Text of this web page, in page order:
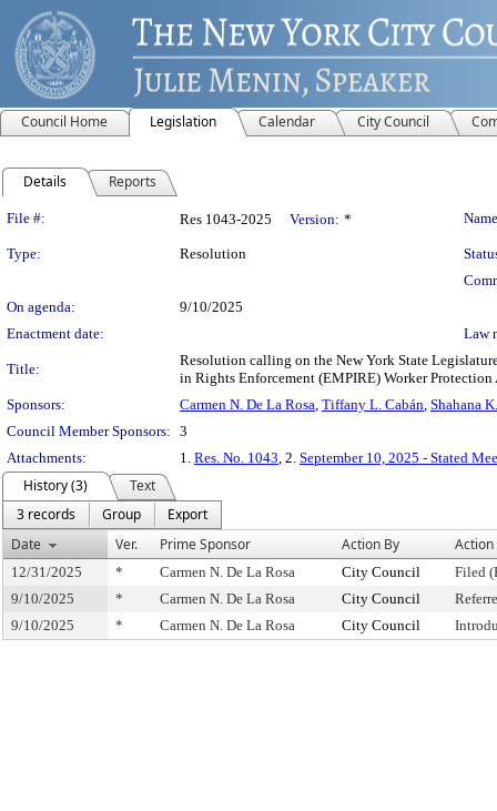
Council Home Legislation Calendar City Council
Details Reports
Legislation Details
File #: Res 1043-2025 Version: *
Type: Resolution
On agenda:
9/10/2025
Enactment date:
Law
Title:
Resolution calling on the New York State
in Rights Enforcement (EMPIRE) Worker Protection
Sponsors:
Carmen N. De La Rosa, Tiffany L. Cabán, Shahana
Council Member Sponsors: 3
Attachments:
1. Res. No. 1043, 2. September 10, 2025 - Stated
History (3)
Text
3 records
Group
Export
Date
Ver. Prime Sponsor Action By Action
12/31/2025 * Carmen N. De La Rosa City Council
Filed
9/10/2025
* Carmen N. De La Rosa City Council
9/10/2025
* Carmen N. De La Rosa City Council